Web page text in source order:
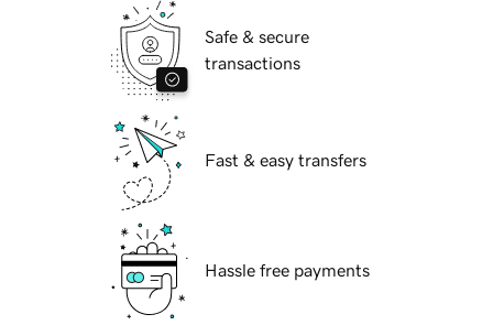
Safe & secure
transactions
Fast & easy transfers
Hassle free payments